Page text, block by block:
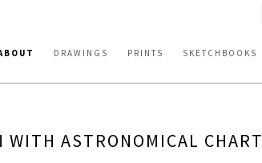
DRAWINGS PRINTS SKETCHBOOKS
WITH ASTRONOMICAL CHART